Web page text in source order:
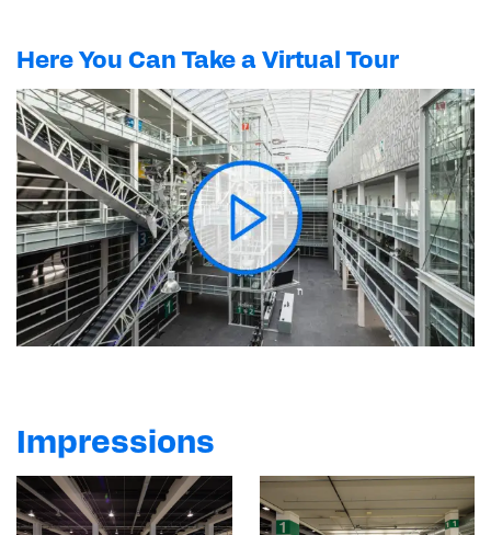
Here You Can Take a Virtual Tour
Impressions